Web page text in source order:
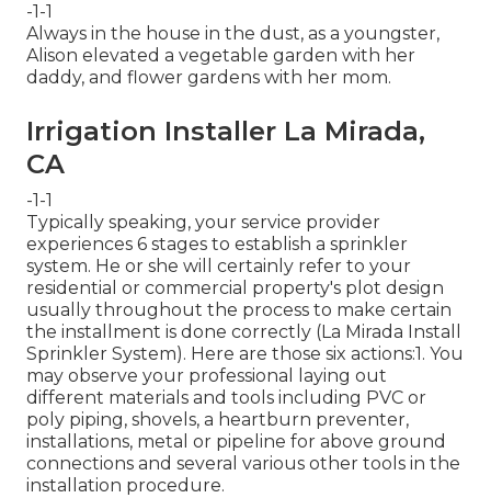
-1-1
Always in the house in the dust, as a youngster,
Alison elevated a vegetable garden with her
daddy, and flower gardens with her mom.
Irrigation Installer La Mirada,
CA
-1-1
Typically speaking, your service provider
experiences 6 stages to establish a sprinkler
system. He or she will certainly refer to your
residential or commercial property's plot design
usually throughout the process to make certain
the installment is done correctly (La Mirada Install
Sprinkler System). Here are those six actions:1. You
may observe your professional laying out
different materials and tools including PVC or
poly piping, shovels, a heartburn preventer,
installations, metal or pipeline for above ground
connections and several various other tools in the
installation procedure.